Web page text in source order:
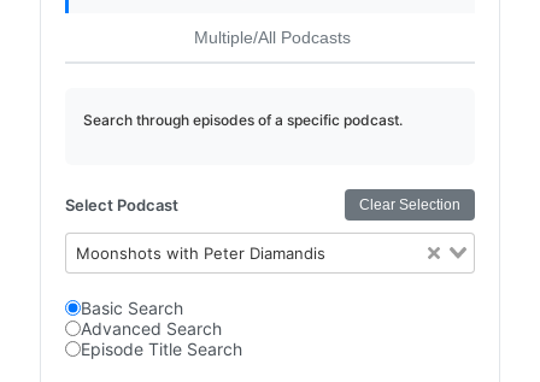
Multiple/All Podcasts
Search through episodes of a specific podcast.
Select Podcast Clear Selection
Moonshots with Peter Diamandis
Basic Search
Advanced Search
Episode Title Search